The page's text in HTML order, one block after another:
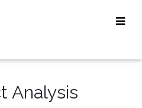
Analysis